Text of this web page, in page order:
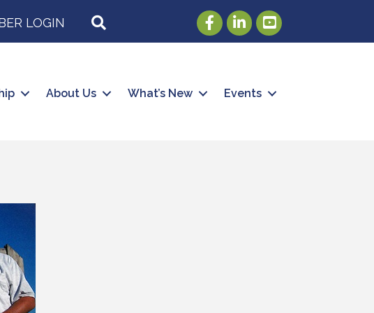
LOGIN FacebookLinkedInYoutube
About Us What’s New Events